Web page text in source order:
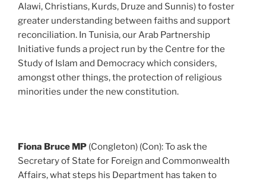
Alawi, Christians, Kurds, Druze and Sunnis) to foster
greater understanding between faiths and support
reconciliation. In Tunisia, our Arab Partnership
Initiative funds a project run by the Centre for the
Study of Islam and Democracy which considers,
amongst other things, the protection of religious
minorities under the new constitution.
Fiona Bruce MP (Congleton) (Con): To ask the
Secretary of State for Foreign and Commonwealth
Affairs, what steps his Department has taken to